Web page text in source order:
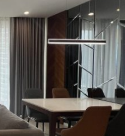
and Sadora